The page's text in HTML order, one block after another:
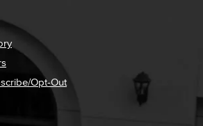
Opt-Out